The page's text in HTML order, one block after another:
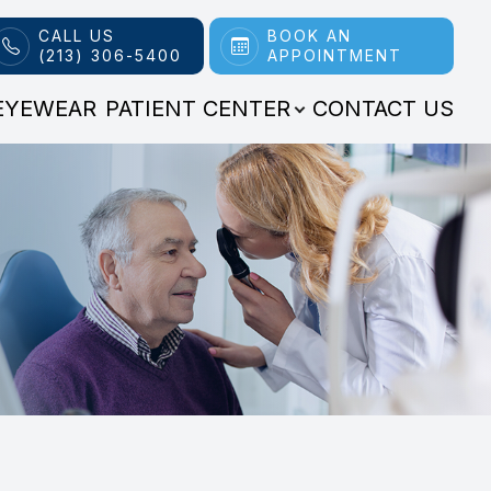
CALL US
(213) 306-5400
BOOK AN
APPOINTMENT
PATIENT CENTER CONTACT US